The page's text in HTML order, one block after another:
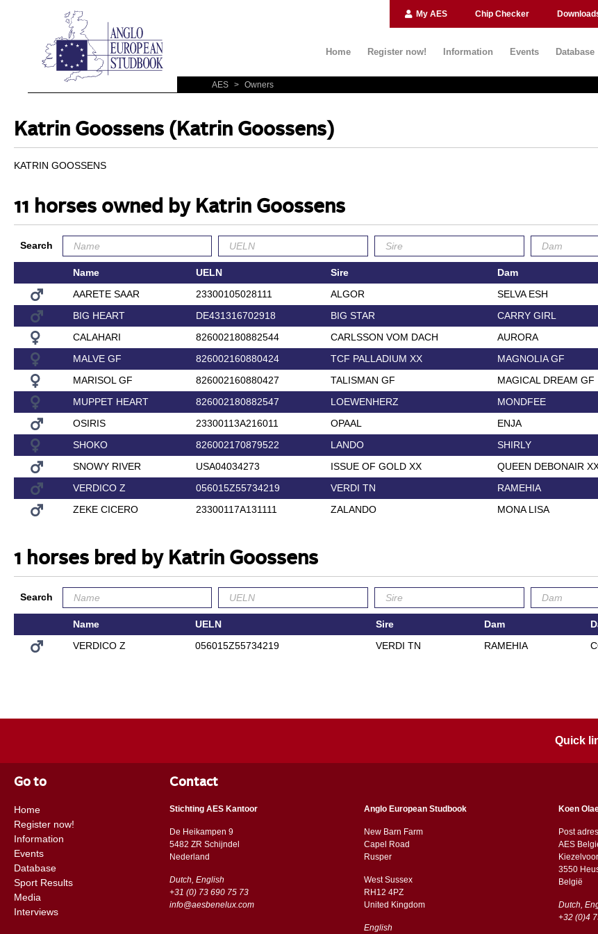
My AES Chip Checker
Home Register now! Information Events Database
AES > Owners
Katrin Goossens (Katrin Goossens)
KATRIN GOOSSENS
11 horses owned by Katrin Goossens
Search
Name UELN Sire Dam
AARETE SAAR
23300105028111 ALGOR SELVA ESH
BIG HEART
DE431316702918 BIG STAR CARRY GIRL
CALAHARI
826002180882544 CARLSSON VOM DACH AURORA
MALVE GF
826002160880424 TCF PALLADIUM XX MAGNOLIA GF
MARISOL GF
826002160880427 TALISMAN GF MAGICAL DREAM GF
MUPPET HEART
826002180882547 LOEWENHERZ MONDFEE
OSIRIS
23300113A216011 OPAAL ENJA
SHOKO
826002170879522 LANDO SHIRLY
SNOWY RIVER
USA04034273 ISSUE OF GOLD XX QUEEN DEBONAIR
VERDICO Z
056015Z55734219 VERDI TN RAMEHIA
ZEKE CICERO
23300117A131111 ZALANDO MONA LISA
1 horses bred by Katrin Goossens
Search
Name UELN Sire Dam
VERDICO Z
056015Z55734219 VERDI TN RAMEHIA
Quick
Go to
Home
Register now!
Information
Events
Database
Sport Results
Media
Interviews
Contact
Stichting AES Kantoor
De Heikampen 9
5482 ZR Schijndel
​​Nederland
Dutch, English
+31 (0) 73 690 75 73
info@aesbenelux.com
Anglo European Studbook
New Barn Farm
Capel Road
​​Rusper
West Sussex
RH12 4PZ
​​United Kingdom
English
Koen
Post
AES
3550
België
Dutch,
+32 (0)4